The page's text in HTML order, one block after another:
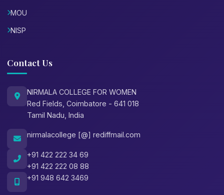
MOU
NISP
Contact Us
NIRMALA COLLEGE FOR WOMEN
Red Fields, Coimbatore - 641 018
Tamil Nadu, India
nirmalacollege [@] rediffmail.com
+91 422 222 34 69
+91 422 222 08 88
+91 948 642 3469